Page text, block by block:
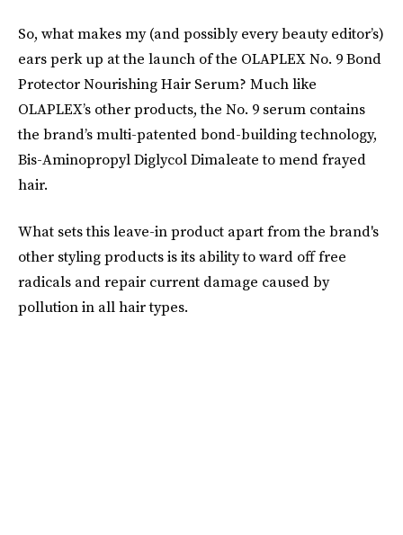
So, what makes my (and possibly every beauty editor’s)
ears perk up at the launch of the OLAPLEX No. 9 Bond
Protector Nourishing Hair Serum? Much like
OLAPLEX’s other products, the No. 9 serum contains
the brand’s multi-patented bond-building technology,
Bis-Aminopropyl Diglycol Dimaleate to mend frayed
hair.
What sets this leave-in product apart from the brand's
other styling products is its ability to ward off free
radicals and repair current damage caused by
pollution in all hair types.